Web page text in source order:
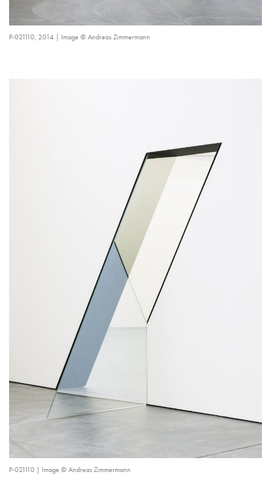
P-021110, 2014 | Image © Andreas Zimmermann
P-021110 | Image © Andreas Zimmermann